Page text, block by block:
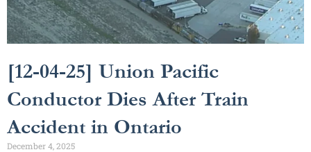
[12-04-25] Union Pacific
Conductor Dies After Train
Accident in Ontario
December 4, 2025